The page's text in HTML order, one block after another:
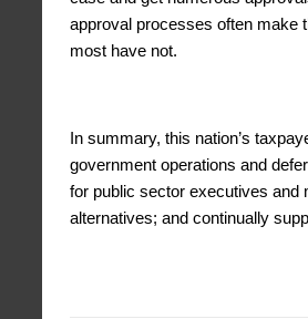
approval processes often make
most have not.
In summary, this nation’s
government operations and
for public sector executives and
alternatives; and continually